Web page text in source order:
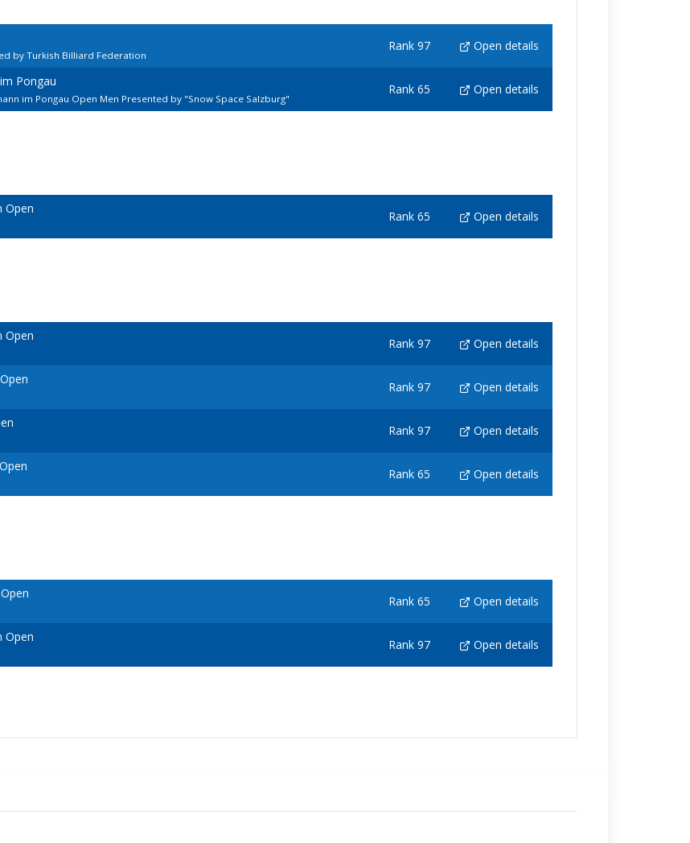
by Turkish Billiard Federation
Rank 97 Open details
Pongau
im Pongau Open Men Presented by "Snow Space Salzburg"
Rank 65 Open details
Open
Rank 65 Open details
Open
Rank 97 Open details
Rank 97 Open details
Rank 97 Open details
Rank 65 Open details
Rank 65 Open details
Open
Rank 97 Open details